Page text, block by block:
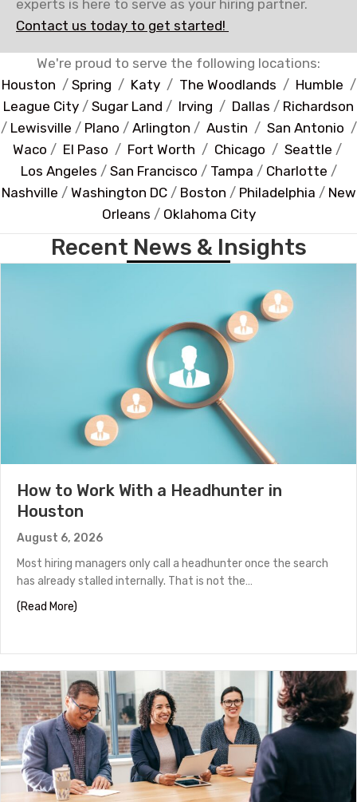
experts is here to serve as your hiring partner.
Contact us today to get started!
We're proud to serve the following locations:
Houston / Spring / Katy/ The Woodlands / Humble /
League City / Sugar Land / Irving / Dallas / Richardson
/ Lewisville / Plano / Arlington / Austin / San Antonio /
Waco / El Paso / Fort Worth / Chicago / Seattle /
Los Angeles / San Francisco / Tampa / Charlotte /
Nashville / Washington DC/ Boston / Philadelphia / New
Orleans / Oklahoma City
Recent News & Insights
How to Work With a Headhunter in
Houston
August 6, 2026
Most hiring managers only call a headhunter once the search
has already stalled internally. That is not the…
(Read More)